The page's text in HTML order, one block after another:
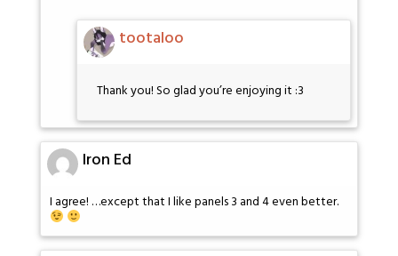
tootaloo
Thank you! So glad you’re enjoying it :3
Iron Ed
I agree! …except that I like panels 3 and 4 even better.